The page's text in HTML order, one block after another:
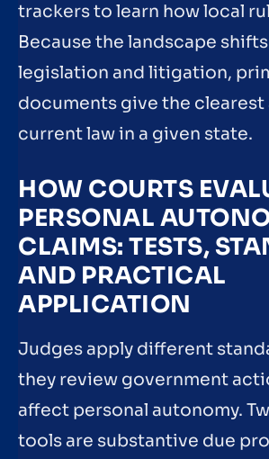
trackers to learn how local
Because the landscape
legislation and litigation,
documents give the
current law in a given state.
HOW COURTS
PERSONAL
CLAIMS: TESTS,
AND PRACTICAL
APPLICATION
Judges apply different
they review government
affect personal autonomy.
tools are substantive due